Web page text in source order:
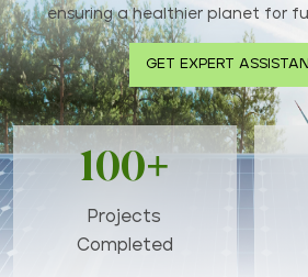
ensuring a healthier planet for
GET EXPERT
100+
Projects
Completed